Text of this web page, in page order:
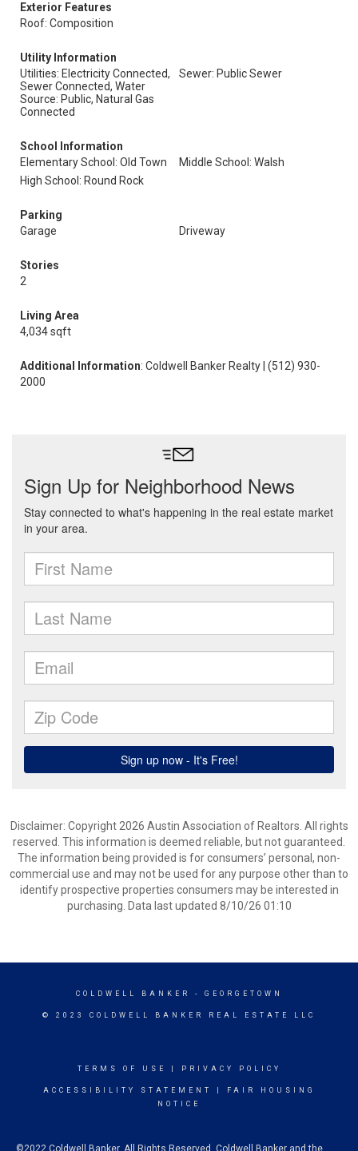
Exterior Features
Roof: Composition
Utility Information
Utilities: Electricity Connected,
Sewer Connected, Water
Source: Public, Natural Gas
Connected
Sewer: Public Sewer
School Information
Elementary School: Old Town
Middle School: Walsh
High School: Round Rock
Parking
Garage
Driveway
Stories
2
Living Area
4,034 sqft
Additional Information: Coldwell Banker Realty | (512) 930-
2000
Disclaimer: Copyright 2026 Austin Association of Realtors. All rights
reserved. This information is deemed reliable, but not guaranteed.
The information being provided is for consumers’ personal, non-
commercial use and may not be used for any purpose other than to
identify prospective properties consumers may be interested in
purchasing. Data last updated 8/10/26 01:10
COLDWELL BANKER - GEORGETOWN
© 2023 COLDWELL BANKER REAL ESTATE LLC
TERMS OF USE PRIVACY POLICY
ACCESSIBILITY STATEMENT
FAIR HOUSING
NOTICE
©2022 Coldwell Banker. All Rights Reserved. Coldwell Banker and the